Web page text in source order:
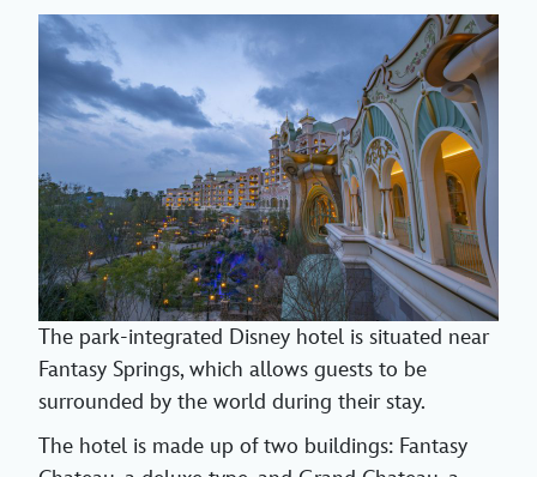
The park-integrated Disney hotel is situated near
Fantasy Springs, which allows guests to be
surrounded by the world during their stay.
The hotel is made up of two buildings: Fantasy